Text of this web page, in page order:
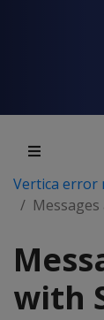
Vertica error
Messages
with